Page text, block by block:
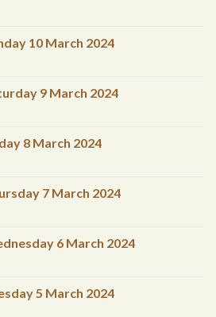
10 March 2024
9 March 2024
8 March 2024
7 March 2024
6 March 2024
5 March 2024